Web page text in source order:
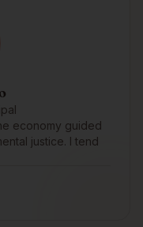
economy guided
justice. I tend